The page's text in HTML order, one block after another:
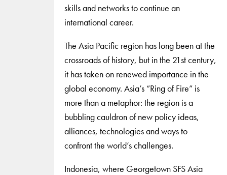
skills and networks to continue an
international career.
The Asia Pacific region has long been at the
crossroads of history, but in the 21st century,
it has taken on renewed importance in the
global economy. Asia’s “Ring of Fire” is
more than a metaphor: the region is a
bubbling cauldron of new policy ideas,
alliances, technologies and ways to
confront the world’s challenges.
Indonesia, where Georgetown SFS Asia